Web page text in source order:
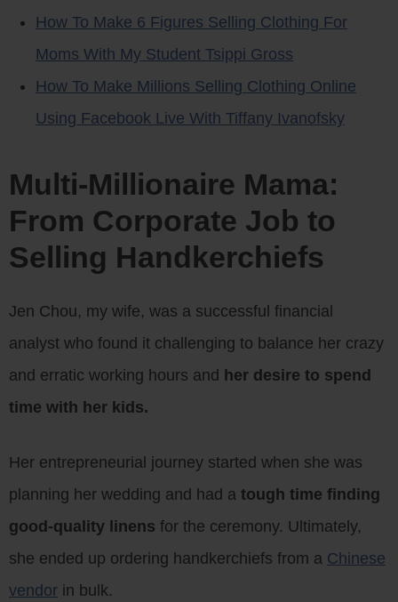
How To Make 6 Figures Selling Clothing For
Moms With My Student Tsippi Gross
How To Make Millions Selling Clothing Online
Using Facebook Live With Tiffany Ivanofsky
Multi-Millionaire Mama:
From Corporate Job to
Selling Handkerchiefs
Jen Chou, my wife, was a successful financial
analyst who found it challenging to balance her crazy
and erratic working hours and her desire to spend
time with her kids.
Her entrepreneurial journey started when she was
planning her wedding and had a tough time finding
good-quality linens for the ceremony. Ultimately,
she ended up ordering handkerchiefs from a Chinese
vendor in bulk.